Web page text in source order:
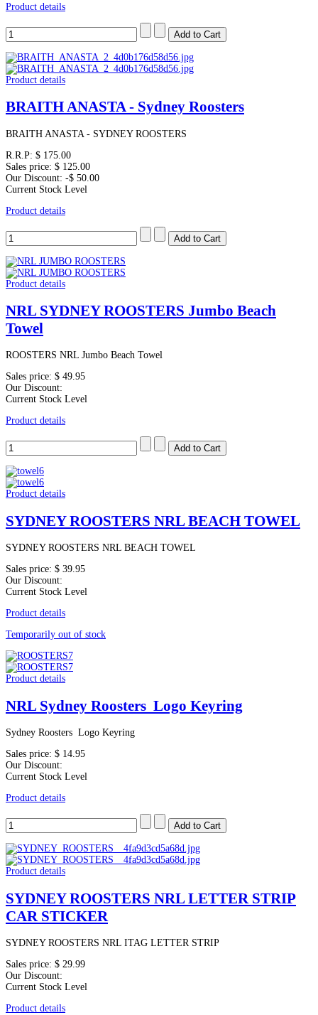
Product details
Product details
BRAITH ANASTA - Sydney Roosters
BRAITH ANASTA - SYDNEY ROOSTERS
R.R.P: $ 175.00
Sales price: $ 125.00
Our Discount: -$ 50.00
Current Stock Level
Product details
Product details
NRL SYDNEY ROOSTERS Jumbo Beach
Towel
ROOSTERS NRL Jumbo Beach Towel
Sales price: $ 49.95
Our Discount:
Current Stock Level
Product details
Product details
SYDNEY ROOSTERS NRL BEACH TOWEL
SYDNEY ROOSTERS NRL BEACH TOWEL
Sales price: $ 39.95
Our Discount:
Current Stock Level
Product details
Temporarily out of stock
Product details
NRL Sydney Roosters Logo Keyring
Sydney Roosters Logo Keyring
Sales price: $ 14.95
Our Discount:
Current Stock Level
Product details
Product details
SYDNEY ROOSTERS NRL LETTER STRIP
CAR STICKER
SYDNEY ROOSTERS NRL ITAG LETTER STRIP
Sales price: $ 29.99
Our Discount:
Current Stock Level
Product details